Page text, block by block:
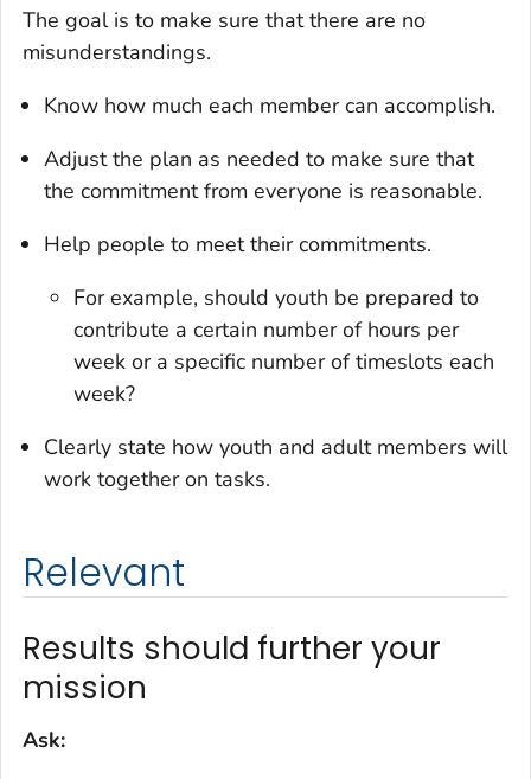
The goal is to make sure that there are no
misunderstandings.
Know how much each member can accomplish.
Adjust the plan as needed to make sure that
the commitment from everyone is reasonable.
Help people to meet their commitments.
For example, should youth be prepared to
contribute a certain number of hours per
week or a specific number of timeslots each
week?
Clearly state how youth and adult members will
work together on tasks.
Relevant
Results should further your
mission
Ask: